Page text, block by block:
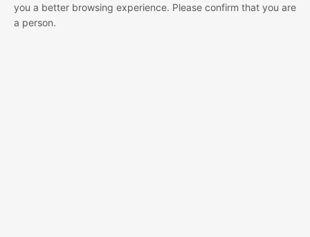
you a better browsing experience. Please confirm that you are
a person.